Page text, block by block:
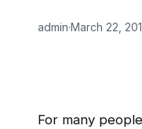
admin·March 22,
For many